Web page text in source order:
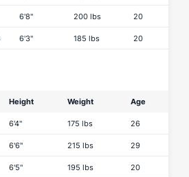
6'8" 200 lbs 20
6'3" 185 lbs 20
Height Weight Age
6'4" 175 lbs 26
6'6" 215 lbs 29
6'5" 195 lbs 20